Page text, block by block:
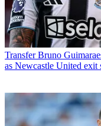
Transfer Bruno
as Newcastle United exit